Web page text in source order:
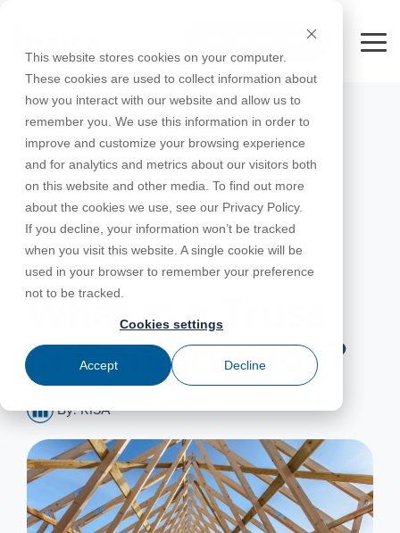
This website stores cookies on your computer.
These cookies are used to collect information about
how you interact with our website and allow us to
remember you. We use this information in order to
improve and customize your browsing experience
and for analytics and metrics about our visitors both
on this website and other media. To find out more
about the cookies we use, see our Privacy Policy.
If you decline, your information won’t be tracked
when you visit this website. A single cookie will be
used in your browser to remember your preference
not to be tracked.
Cookies settings
Accept Decline
main
content.
FREE 10-DAY TRIAL
Products
RISA-3D
RISAFoundation
RISAConnection
RISA-2D
RISACalc
ADAPT-
PT/RC
ADAPT-
Utilities
All
Education
For
For
Instructors
Complete
Educational
Licenses
Webinars
Tips &
Tricks
Design
Codes
Case
Studies
Cloud
Licensing
Training
Courses
Downloads
Licensing
Support
Customer
Portal
Product
Documentation
System
Requirements
Specifications
Online
Help
Support
Contact
Careers
Nemetschek
License
Agreement
Privacy Policy
Partners
including
APRIL 22, 2026
What is a Truss
in Construction?
By: RISA